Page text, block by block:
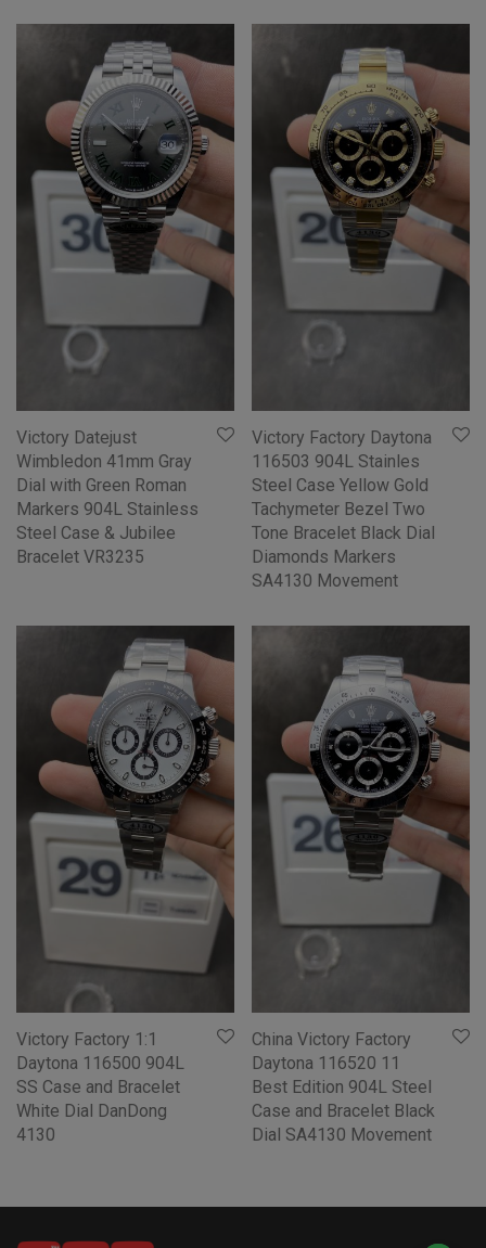
Victory Datejust
Wimbledon 41mm Gray
Dial with Green Roman
Markers 904L Stainless
Steel Case & Jubilee
Bracelet VR3235
Victory Factory Daytona
116503 904L Stainles
Steel Case Yellow Gold
Tachymeter Bezel Two
Tone Bracelet Black Dial
Diamonds Markers
SA4130 Movement
Victory Factory 1:1
Daytona 116500 904L
SS Case and Bracelet
White Dial DanDong
4130
China Victory Factory
Daytona 116520 11
Best Edition 904L Steel
Case and Bracelet Black
Dial SA4130 Movement